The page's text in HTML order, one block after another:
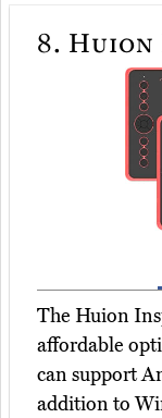
8.
The Huion
affordable
can support
addition to